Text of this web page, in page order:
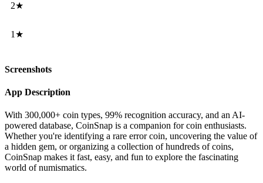
2★
1★
Screenshots
App Description
With 300,000+ coin types, 99% recognition accuracy, and an AI-
powered database, CoinSnap is a companion for coin enthusiasts.
Whether you're identifying a rare error coin, uncovering the value of
a hidden gem, or organizing a collection of hundreds of coins,
CoinSnap makes it fast, easy, and fun to explore the fascinating
world of numismatics.